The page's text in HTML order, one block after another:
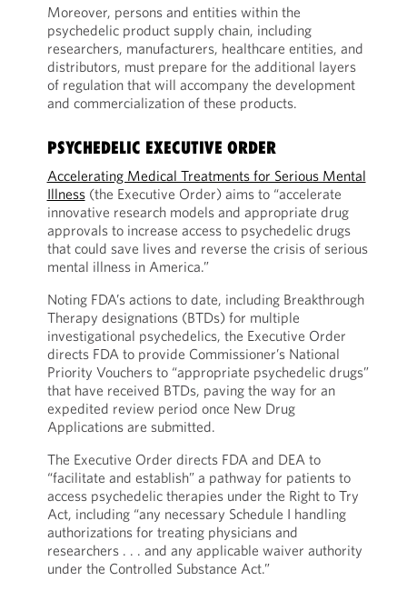
Moreover, persons and entities within the
psychedelic product supply chain, including
researchers, manufacturers, healthcare entities, and
distributors, must prepare for the additional layers
of regulation that will accompany the development
and commercialization of these products.
PSYCHEDELIC EXECUTIVE ORDER
Accelerating Medical Treatments for Serious Mental
Illness(the Executive Order) aims to “accelerate
innovative research models and appropriate drug
approvals to increase access to psychedelic drugs
that could save lives and reverse the crisis of serious
mental illness in America.”
Noting FDA’s actions to date, including Breakthrough
Therapy designations (BTDs) for multiple
investigational psychedelics, the Executive Order
directs FDA to provide Commissioner’s National
Priority Vouchers to “appropriate psychedelic drugs”
that have received BTDs, paving the way for an
expedited review period once New Drug
Applications are submitted.
The Executive Order directs FDA and DEA to
“facilitate and establish” a pathway for patients to
access psychedelic therapies under the Right to Try
Act, including “any necessary Schedule I handling
authorizations for treating physicians and
researchers . . . and any applicable waiver authority
under the Controlled Substance Act.”